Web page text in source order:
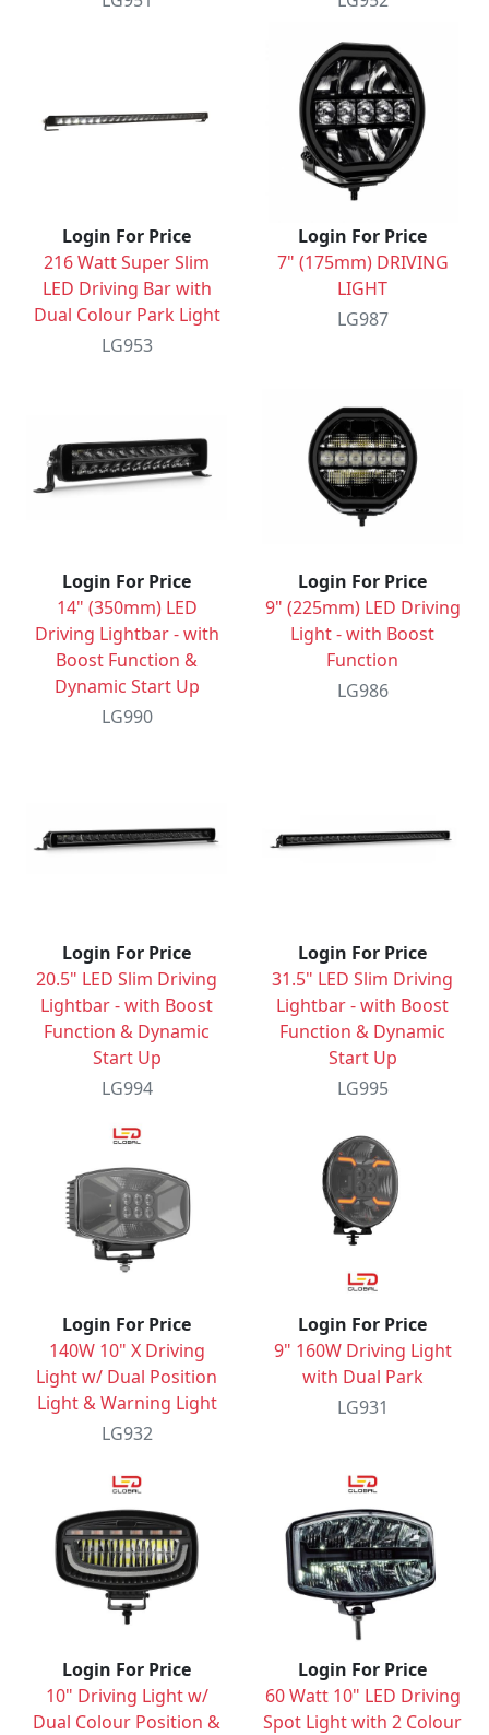
Login For Price
216 Watt Super Slim
LED Driving Bar with
Dual Colour Park Light
LG953
Login For Price
7" (175mm) DRIVING
LIGHT
LG987
Login For Price
14" (350mm) LED
Driving Lightbar - with
Boost Function &
Dynamic Start Up
LG990
Login For Price
9" (225mm) LED Driving
Light - with Boost
Function
LG986
Login For Price
20.5" LED Slim Driving
Lightbar - with Boost
Function & Dynamic
Start Up
LG994
Login For Price
31.5" LED Slim Driving
Lightbar - with Boost
Function & Dynamic
Start Up
LG995
Login For Price
140W 10" X Driving
Light w/ Dual Position
Light & Warning Light
LG932
Login For Price
9" 160W Driving Light
with Dual Park
LG931
Login For Price
10" Driving Light w/
Dual Colour Position &
Login For Price
60 Watt 10" LED Driving
Spot Light with 2 Colour